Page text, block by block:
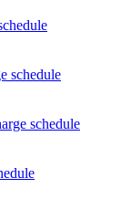
schedule
schedule